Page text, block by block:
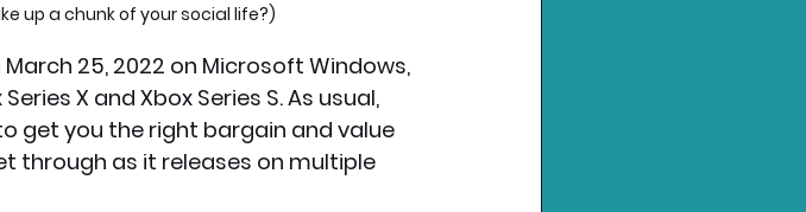
up a chunk of your social life?)
25, 2022 on Microsoft Windows,
X and Xbox Series S. As usual,
get you the right bargain and value
through as it releases on multiple